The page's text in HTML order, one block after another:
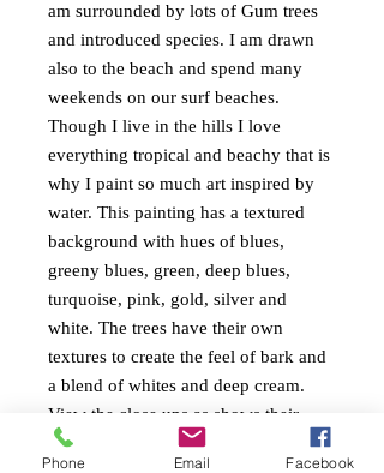
am surrounded by lots of Gum trees
and introduced species. I am drawn
also to the beach and spend many
weekends on our surf beaches.
Though I live in the hills I love
everything tropical and beachy that is
why I paint so much art inspired by
water. This painting has a textured
background with hues of blues,
greeny blues, green, deep blues,
turquoise, pink, gold, silver and
white. The trees have their own
textures to create the feel of bark and
a blend of whites and deep cream.
View the close ups as shows their
textures and gloss finish.
Phone Email Facebook